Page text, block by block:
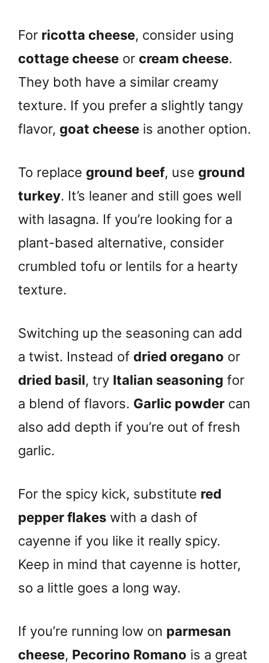
For ricotta cheese, consider using
cottage cheese or cream cheese.
They both have a similar creamy
texture. If you prefer a slightly tangy
flavor, goat cheese is another option.
To replace ground beef, use ground
turkey. It’s leaner and still goes well
with lasagna. If you’re looking for a
plant-based alternative, consider
crumbled tofu or lentils for a hearty
texture.
Switching up the seasoning can add
a twist. Instead of dried oregano or
dried basil, try Italian seasoning for
a blend of flavors. Garlic powder can
also add depth if you’re out of fresh
garlic.
For the spicy kick, substitute red
pepper flakes with a dash of
cayenne if you like it really spicy.
Keep in mind that cayenne is hotter,
so a little goes a long way.
If you’re running low on parmesan
cheese, Pecorino Romano is a great